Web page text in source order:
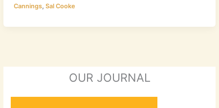
Cannings, Sal Cooke
OUR JOURNAL